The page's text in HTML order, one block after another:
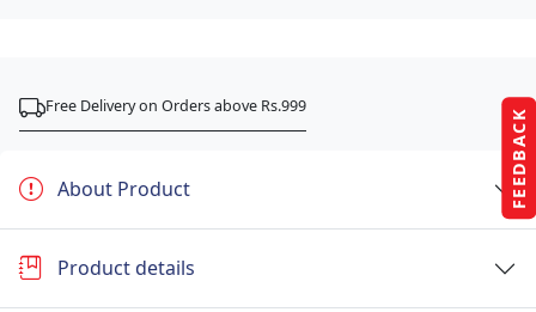
FEEDBACK
Free Delivery on Orders above Rs.999
About Product
Product details